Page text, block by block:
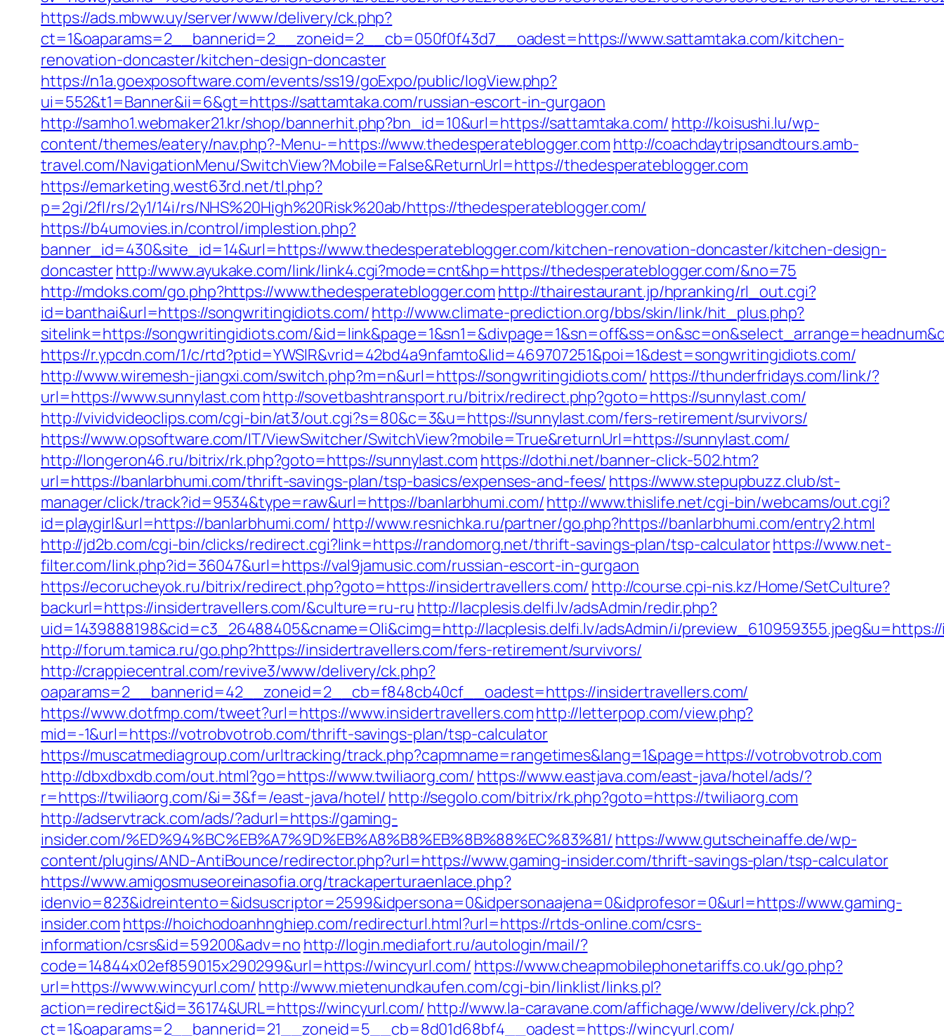
https://ads.mbww.uy/server/www/delivery/ck.php?
ct=1&oaparams=2__bannerid=2__zoneid=2__cb=050f0f43d7__oadest=https://www.sattamtaka.com/kitchen-
renovation-doncaster/kitchen-design-doncaster
https://n1a.goexposoftware.com/events/ss19/goExpo/public/logView.php?
ui=552&t1=Banner&ii=6&gt=https://sattamtaka.com/russian-escort-in-gurgaon
http://samho1.webmaker21.kr/shop/bannerhit.php?bn_id=10&url=https://sattamtaka.com/ http://koisushi.lu/wp-
content/themes/eatery/nav.php?-Menu-=https://www.thedesperateblogger.com http://coachdaytripsandtours.amb-
travel.com/NavigationMenu/SwitchView?Mobile=False&ReturnUrl=https://thedesperateblogger.com
https://emarketing.west63rd.net/tl.php?
p=2gi/2fl/rs/2y1/14i/rs/NHS%20High%20Risk%20ab/https://thedesperateblogger.com/
https://b4umovies.in/control/implestion.php?
banner_id=430&site_id=14&url=https://www.thedesperateblogger.com/kitchen-renovation-doncaster/kitchen-design-
doncasterhttp://www.ayukake.com/link/link4.cgi?mode=cnt&hp=https://thedesperateblogger.com/&no=75
http://mdoks.com/go.php?https://www.thedesperateblogger.com http://thairestaurant.jp/hpranking/rl_out.cgi?
id=banthai&url=https://songwritingidiots.com/http://www.climate-prediction.org/bbs/skin/link/hit_plus.php?
sitelink=https://songwritingidiots.com/
https://r.ypcdn.com/1/c/rtd?ptid=YWSIR&vrid=42bd4a9nfamto&lid=469707251&poi=1&dest=songwritingidiots.com/
http://www.wiremesh-jiangxi.com/switch.php?m=n&url=https://songwritingidiots.com/ https://thunderfridays.com/link/?
url=https://www.sunnylast.com http://sovetbashtransport.ru/bitrix/redirect.php?goto=https://sunnylast.com/
http://vividvideoclips.com/cgi-bin/at3/out.cgi?s=80&c=3&u=https://sunnylast.com/fers-retirement/survivors/
https://www.opsoftware.com/IT/ViewSwitcher/SwitchView?mobile=True&returnUrl=https://sunnylast.com/
http://longeron46.ru/bitrix/rk.php?goto=https://sunnylast.com https://dothi.net/banner-click-502.htm?
url=https://banlarbhumi.com/thrift-savings-plan/tsp-basics/expenses-and-fees/ https://www.stepupbuzz.club/st-
manager/click/track?id=9534&type=raw&url=https://banlarbhumi.com/http://www.thislife.net/cgi-bin/webcams/out.cgi?
id=playgirl&url=https://banlarbhumi.com/ http://www.resnichka.ru/partner/go.php?https://banlarbhumi.com/entry2.html
http://jd2b.com/cgi-bin/clicks/redirect.cgi?link=https://randomorg.net/thrift-savings-plan/tsp-calculatorhttps://www.net-
filter.com/link.php?id=36047&url=https://val9jamusic.com/russian-escort-in-gurgaon
https://ecorucheyok.ru/bitrix/redirect.php?goto=https://insidertravellers.com/ http://course.cpi-nis.kz/Home/SetCulture?
backurl=https://insidertravellers.com/&culture=ru-ru http://lacplesis.delfi.lv/adsAdmin/redir.php?
uid=1439888198&cid=c3_26488405&cname=Oli&cimg=http://lacplesis.delfi.lv/adsAdmin/i/
http://forum.tamica.ru/go.php?https://insidertravellers.com/fers-retirement/survivors/
http://crappiecentral.com/revive3/www/delivery/ck.php?
oaparams=2__bannerid=42__zoneid=2__cb=f848cb40cf__oadest=https://insidertravellers.com/
https://www.dotfmp.com/tweet?url=https://www.insidertravellers.comhttp://letterpop.com/view.php?
mid=-1&url=https://votrobvotrob.com/thrift-savings-plan/tsp-calculator
https://muscatmediagroup.com/urltracking/track.php?capmname=rangetimes&lang=1&page=https://votrobvotrob.com
http://dbxdbxdb.com/out.html?go=https://www.twiliaorg.com/ https://www.eastjava.com/east-java/hotel/ads/?
r=https://twiliaorg.com/&i=3&f=/east-java/hotel/ http://segolo.com/bitrix/rk.php?goto=https://twiliaorg.com
http://adservtrack.com/ads/?adurl=https://gaming-
insider.com/%ED%94%BC%EB%A7%9D%EB%A8%B8%EB%8B%88%EC%83%81/ https://www.gutscheinaffe.de/wp-
content/plugins/AND-AntiBounce/redirector.php?url=https://www.gaming-insider.com/thrift-savings-plan/tsp-calculator
https://www.amigosmuseoreinasofia.org/trackaperturaenlace.php?
idenvio=823&idreintento=&idsuscriptor=2599&idpersona=0&idpersonaajena=0&idprofesor=0&url=https://www.gaming-
insider.com https://hoichodoanhnghiep.com/redirecturl.html?url=https://rtds-online.com/csrs-
information/csrs&id=59200&adv=no http://login.mediafort.ru/autologin/mail/?
code=14844x02ef859015x290299&url=https://wincyurl.com/ https://www.cheapmobilephonetariffs.co.uk/go.php?
url=https://www.wincyurl.com/ http://www.mietenundkaufen.com/cgi-bin/linklist/links.pl?
action=redirect&id=36174&URL=https://wincyurl.com/ http://www.la-caravane.com/affichage/www/delivery/ck.php?
ct=1&oaparams=2__bannerid=21__zoneid=5__cb=8d01d68bf4__oadest=https://wincyurl.com/